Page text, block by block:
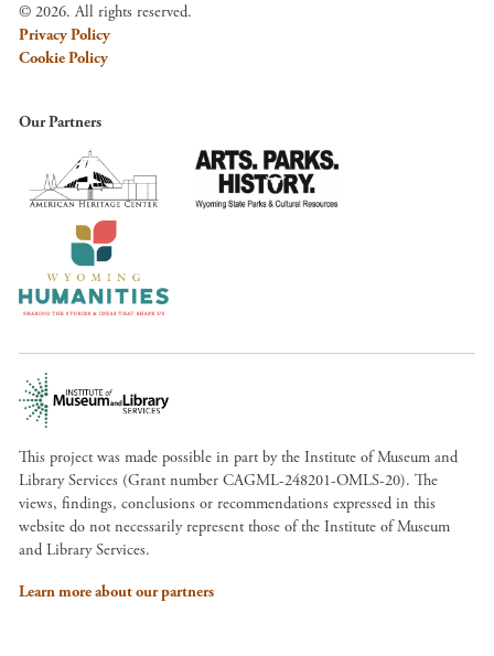
© 2026. All rights reserved.
Privacy Policy
Cookie Policy
Our Partners
This project was made possible in part by the Institute of Museum and
Library Services (Grant number CAGML-248201-OMLS-20). The
views, findings, conclusions or recommendations expressed in this
website do not necessarily represent those of the Institute of Museum
and Library Services.
Learn more about our partners